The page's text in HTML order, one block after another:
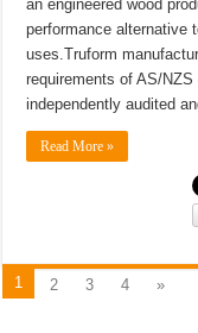
an engineered wood
performance alternative
uses.Truform
requirements of AS/
independently audited
Read More »
1 2 3 4 »